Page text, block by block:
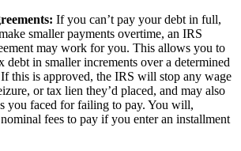
If you can’t pay your debt in full,
smaller payments overtime, an IRS
may work for you. This allows you to
debt in smaller increments over a determined
this is approved, the IRS will stop any wage
or tax lien they’d placed, and may also
you faced for failing to pay. You will,
fees to pay if you enter an installment